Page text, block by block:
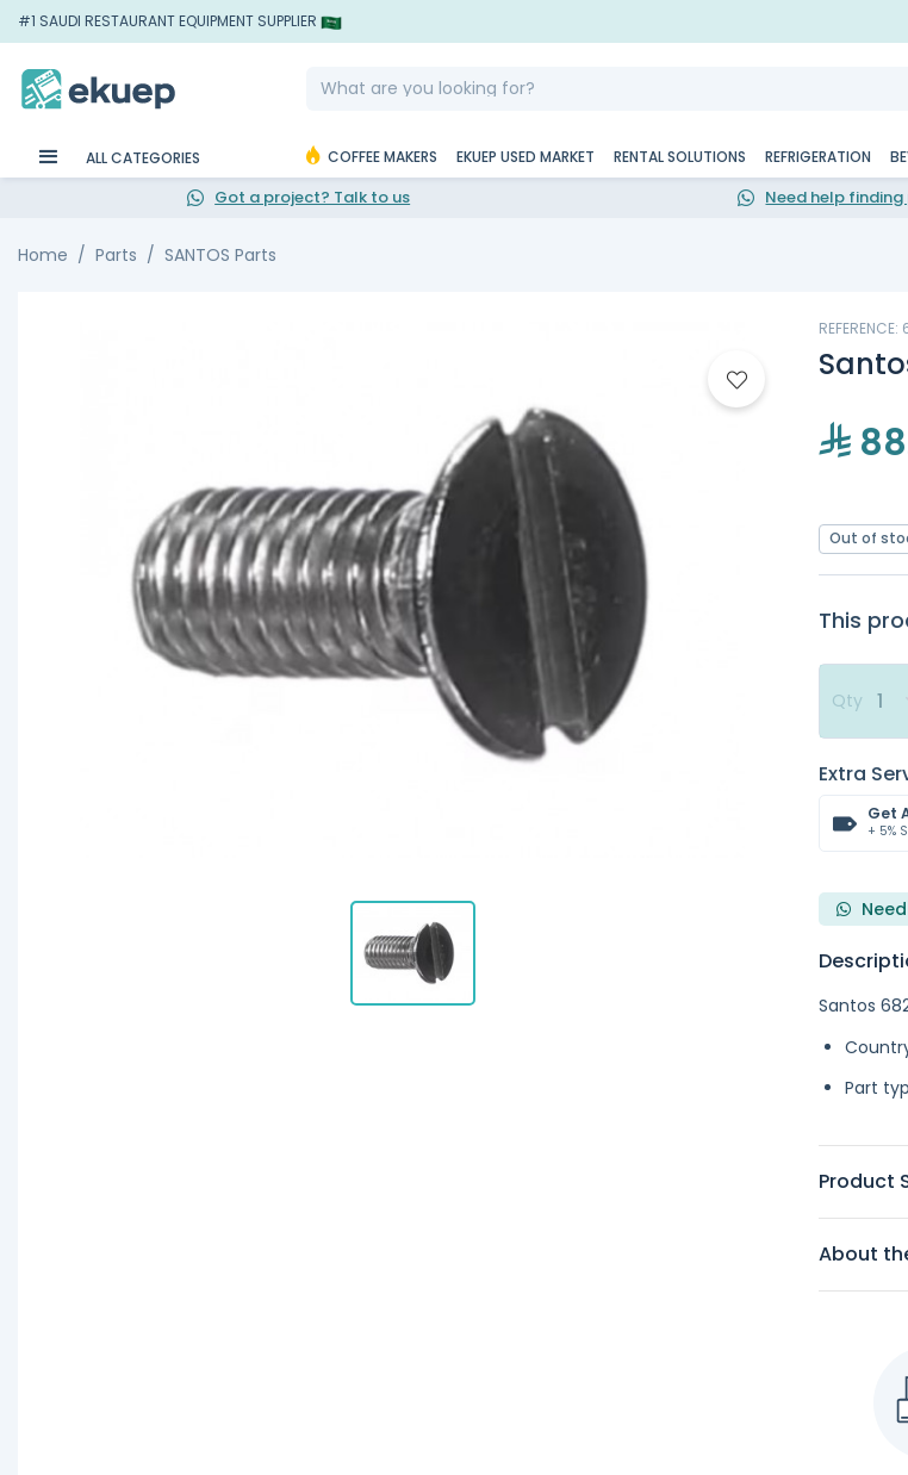
#1 SAUDI RESTAURANT EQUIPMENT SUPPLIER
ALL CATEGORIES COFFEE MAKERS EKUEP USED MARKET RENTAL SOLUTIONS REFRIGERATION
Got a project? Talk to us Need help
Home Parts SANTOS Parts
88
Out of
This
Qty
Extra
Get
+ 5%
Santos
Part
Product
About